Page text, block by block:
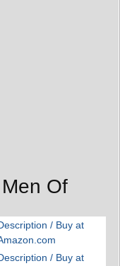
Of
/ Buy at
/ Buy at